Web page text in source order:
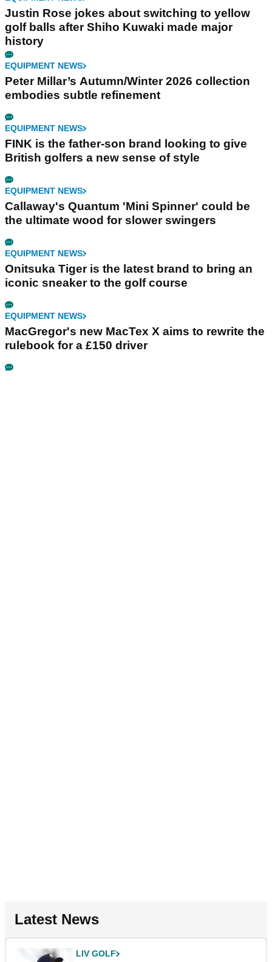
Justin Rose jokes about switching to yellow
golf balls after Shiho Kuwaki made major
history
EQUIPMENT NEWS
Peter Millar’s Autumn/Winter 2026 collection
embodies subtle refinement
EQUIPMENT NEWS
FINK is the father-son brand looking to give
British golfers a new sense of style
EQUIPMENT NEWS
Callaway's Quantum 'Mini Spinner' could be
the ultimate wood for slower swingers
EQUIPMENT NEWS
Onitsuka Tiger is the latest brand to bring an
iconic sneaker to the golf course
EQUIPMENT NEWS
MacGregor's new MacTex X aims to rewrite the
rulebook for a £150 driver
Latest News
LIV GOLF